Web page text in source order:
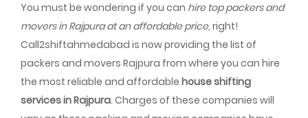
You must be wondering if you can hire top packers and
movers in Rajpura at an affordable price, right!
Call2shiftahmedabad is now providing the list of
packers and movers Rajpura from where you can hire
the most reliable and affordable house shifting
services in Rajpura. Charges of these companies will